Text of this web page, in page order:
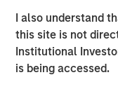
I also understand
this site is not
Institutional
is being accessed.
Oil prices may
damage to regional
replenish oil
broader macro